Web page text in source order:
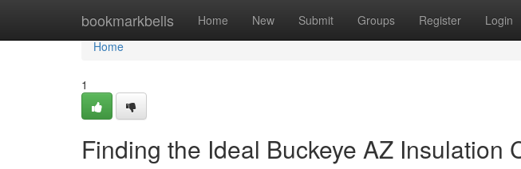
bookmarkbells Home New Submit Groups Register Login
Home
Home
1
Finding the Ideal Buckeye AZ Insulation